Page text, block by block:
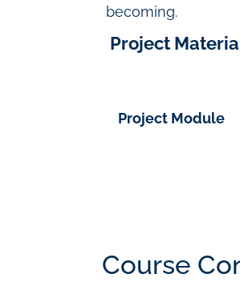
becoming.
Project
Project Module
Course